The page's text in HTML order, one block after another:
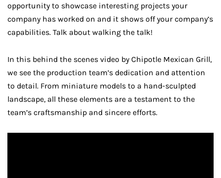
opportunity to showcase interesting projects your
company has worked on and it shows off your company’s
capabilities. Talk about walking the talk!
In this behind the scenes video by Chipotle Mexican Grill,
we see the production team’s dedication and attention
to detail. From miniature models to a hand-sculpted
landscape, all these elements are a testament to the
team’s craftsmanship and sincere efforts.